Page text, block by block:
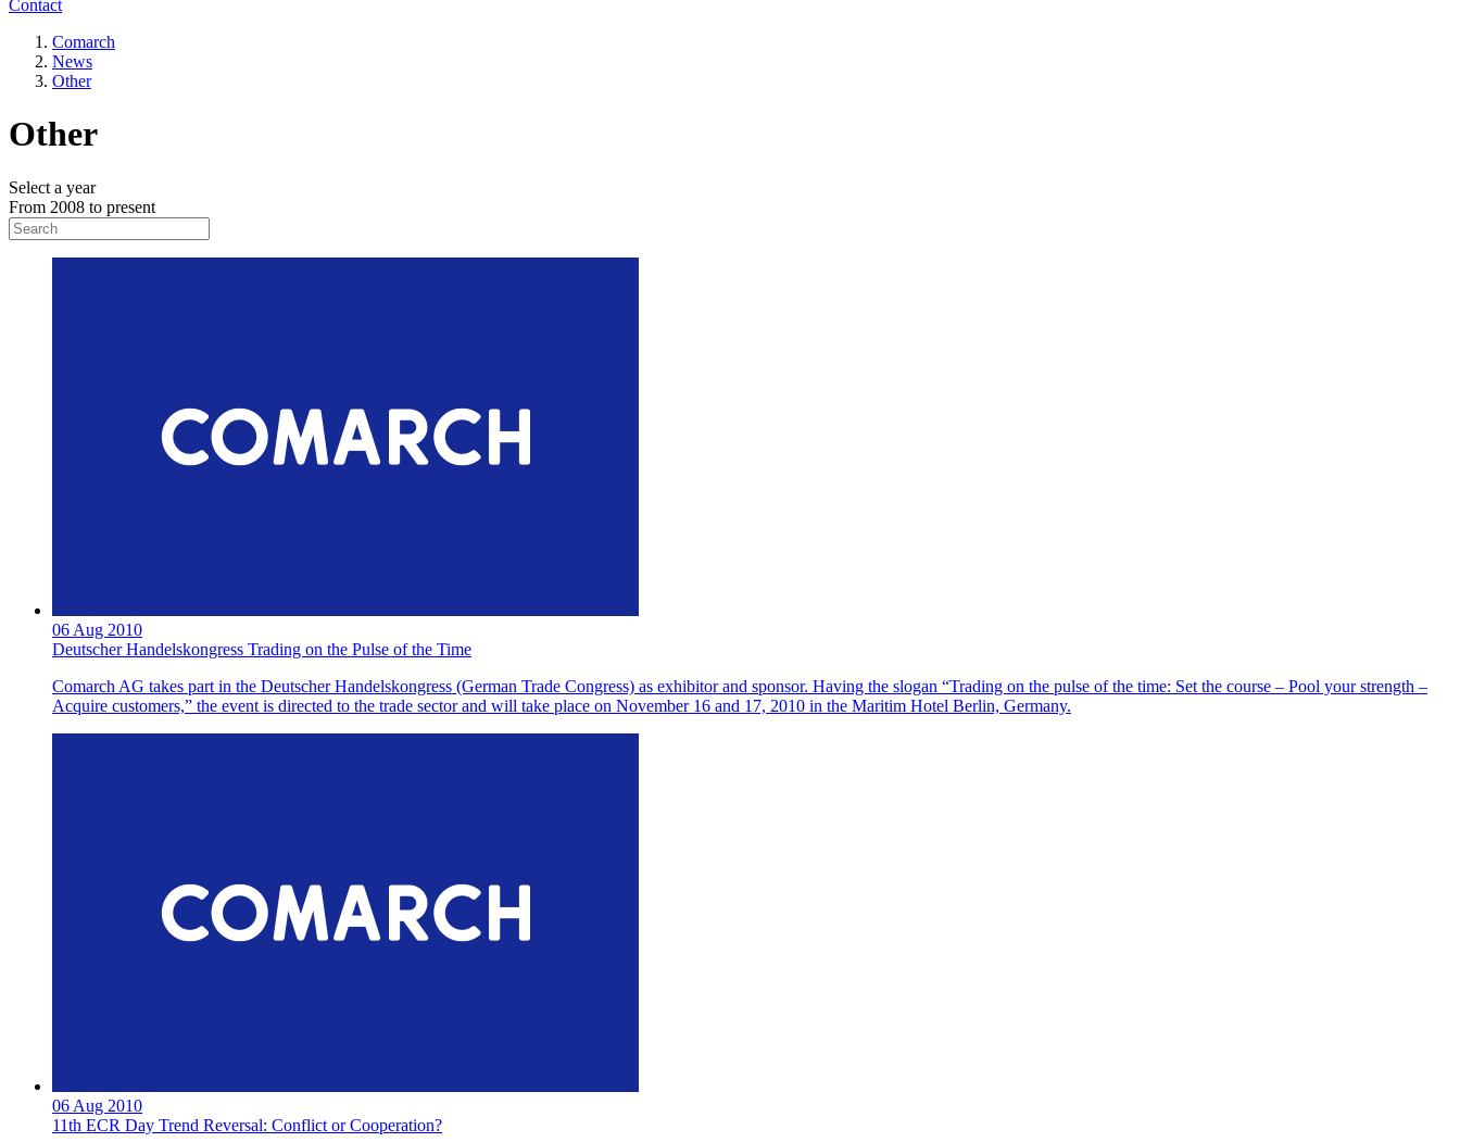
Contact
Comarch
News
Other
Other
Select a year
From 2008 to present
06 Aug 2010
Deutscher Handelskongress Trading on the Pulse of the Time
Comarch AG takes part in the Deutscher Handelskongress (German Trade Congress) as exhibitor and sponsor. Having the slogan “Trading on the pulse of the time: Set the course – Pool your strength –
Acquire customers,” the event is directed to the trade sector and will take place on November 16 and 17, 2010 in the Maritim Hotel Berlin, Germany.
06 Aug 2010
11th ECR Day Trend Reversal: Conflict or Cooperation?